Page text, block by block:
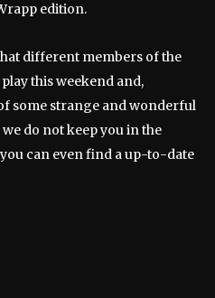
edition.
different members of the
this weekend and,
​​some strange and wonderful
do not keep you in the
can even find a up-to-date